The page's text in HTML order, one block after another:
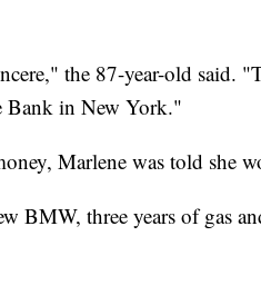
the 87-year-old said.
Bank in New York."
Marlene was told she
BMW, three years of gas